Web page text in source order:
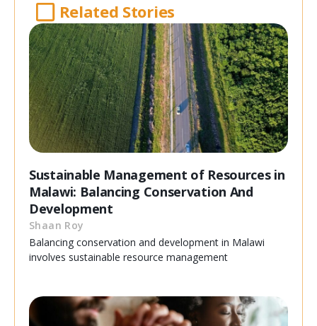
Related Stories
Sustainable Management of Resources in
Malawi: Balancing Conservation And
Development
Shaan Roy
Balancing conservation and development in Malawi
involves sustainable resource management